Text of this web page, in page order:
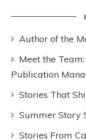
Author of the
Meet the
Publication
Stories That
Summer Story
Stories From